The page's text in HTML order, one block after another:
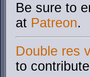
Be sure to
at Patreon.
Double res
to